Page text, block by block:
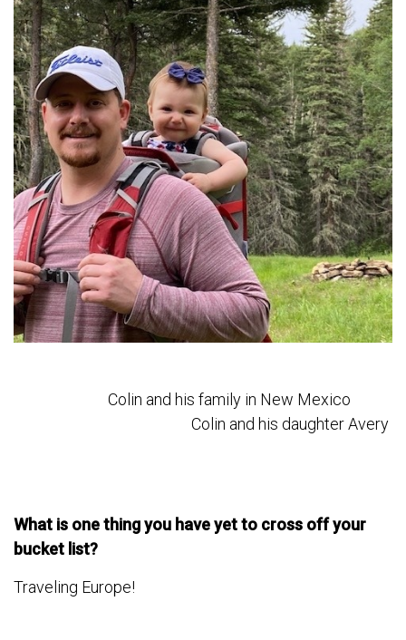
Colin and his family in New Mexico
Colin and his daughter Avery
What is one thing you have yet to cross off your
bucket list?
Traveling Europe!